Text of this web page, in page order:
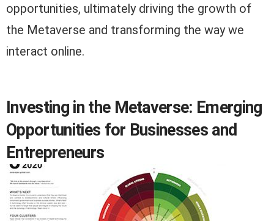
opportunities, ultimately driving the growth of
the Metaverse and transforming the way we
interact online.
Investing in the Metaverse: Emerging
Opportunities for Businesses and
Entrepreneurs